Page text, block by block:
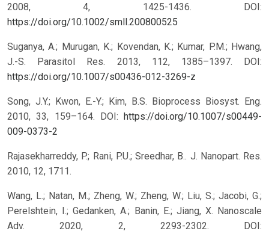
2008, 4, 1425-1436. DOI:
https://doi.org/10.1002/smll.200800525
Suganya, A.; Murugan, K.; Kovendan, K.; Kumar, P.M.; Hwang,
J.-S. Parasitol Res. 2013, 112, 1385–1397. DOI:
https://doi.org/10.1007/s00436-012-3269-z
Song, J.Y.; Kwon, E.-Y.; Kim, B.S. Bioprocess Biosyst. Eng.
2010, 33, 159–164. DOI: https://doi.org/10.1007/s00449-
009-0373-2
Rajasekharreddy, P.; Rani, P.U.; Sreedhar, B.. J. Nanopart. Res.
2010, 12, 1711.
Wang, L.; Natan, M.; Zheng, W.; Zheng, W.; Liu, S.; Jacobi, G.;
Perelshtein, I.; Gedanken, A.; Banin, E.; Jiang, X. Nanoscale
Adv. 2020, 2, 2293-2302. DOI: